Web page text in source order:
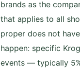
brands as the
that applies to all
proper does not
happen: specific
events — typically